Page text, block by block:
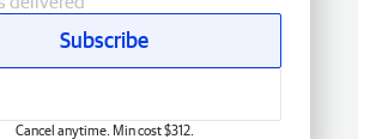
Subscribe
Cancel anytime. Min cost $312.